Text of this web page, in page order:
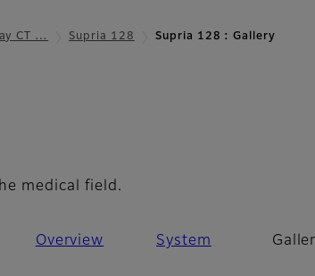
CT … Supria 128 Supria 128 : Gallery
medical field.
Overview System